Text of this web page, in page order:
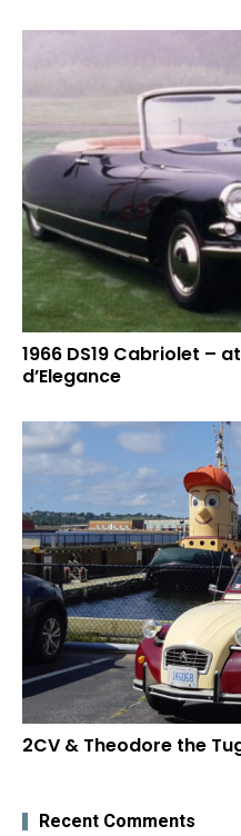
1966 DS19 Cabriolet –
d’Elegance
2CV & Theodore the
Recent Comments